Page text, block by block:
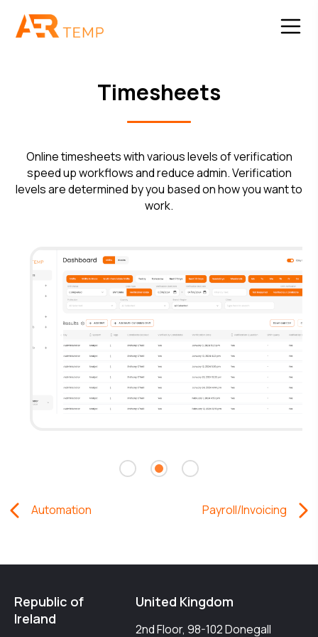
Timesheets
Online timesheets with various levels of verification
speed up workflows and reduce admin. Verification
levels are determined by you based on how you want to
work.
Automation Payroll/Invoicing
Republic of
Ireland
United Kingdom
2nd Floor, 98-102 Donegall